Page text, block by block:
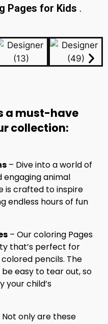
Pages for Kids .
a must-have
collection:
– Dive into a world of
engaging animal
is crafted to inspire
endless hours of fun
– Our coloring Pages
that’s perfect for
pencils. The
easy to tear out, so
your child’s
Not only are these